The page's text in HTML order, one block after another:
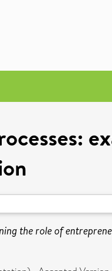
the role of